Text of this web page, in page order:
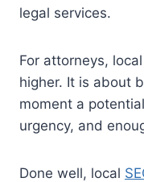
legal services.
For attorneys,
higher. It is about
moment a
urgency, and
Done well, local